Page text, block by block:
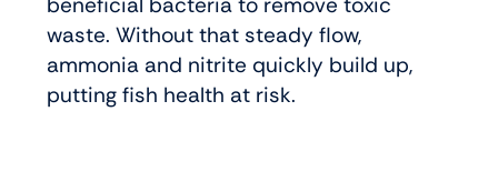
waste. Without that steady flow,
ammonia and nitrite quickly build up,
putting fish health at risk.